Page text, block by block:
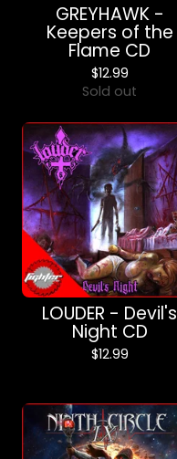
GREYHAWK -
Keepers of the
Flame CD
$12.99
Sold out
LOUDER - Devil's
Night CD
$12.99